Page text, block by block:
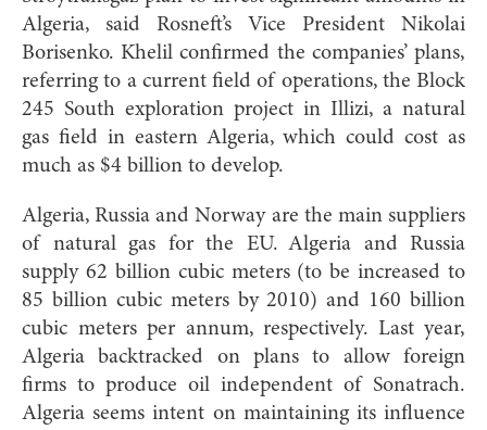
Algeria, said Rosneft’s Vice President Nikolai
Borisenko. Khelil confirmed the companies’ plans,
referring to a current field of operations, the Block
245 South exploration project in Illizi, a natural
gas field in eastern Algeria, which could cost as
much as $4 billion to develop.
Algeria, Russia and Norway are the main suppliers
of natural gas for the EU. Algeria and Russia
supply 62 billion cubic meters (to be increased to
85 billion cubic meters by 2010) and 160 billion
cubic meters per annum, respectively. Last year,
Algeria backtracked on plans to allow foreign
firms to produce oil independent of Sonatrach.
Algeria seems intent on maintaining its influence